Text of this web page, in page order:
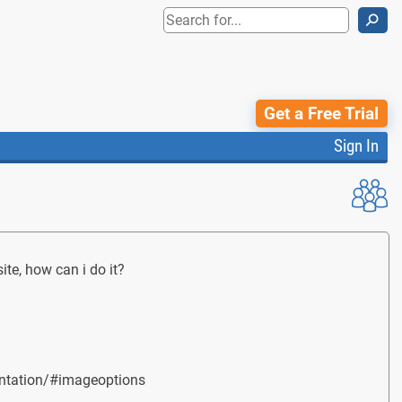
⚲
Get a Free Trial
Sign In
how can i do it?
#imageoptions